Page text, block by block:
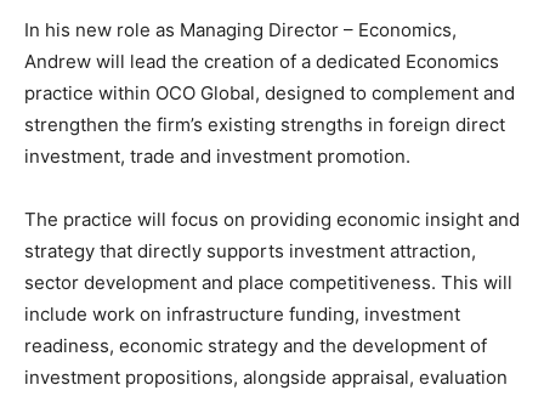
In his new role as Managing Director – Economics,
Andrew will lead the creation of a dedicated Economics
practice within OCO Global, designed to complement and
strengthen the firm’s existing strengths in foreign direct
investment, trade and investment promotion.
The practice will focus on providing economic insight and
strategy that directly supports investment attraction,
sector development and place competitiveness. This will
include work on infrastructure funding, investment
readiness, economic strategy and the development of
investment propositions, alongside appraisal, evaluation